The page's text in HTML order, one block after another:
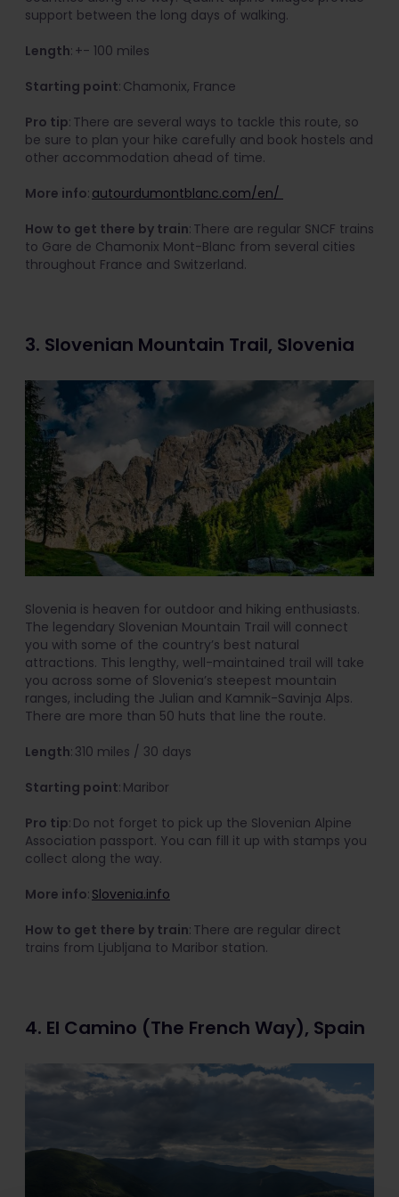
support between the long days of walking.
Length: +- 100 miles
Starting point: Chamonix, France
Pro tip: There are several ways to tackle this route, so
be sure to plan your hike carefully and book hostels and
other accommodation ahead of time.
More info: autourdumontblanc.com/en/
How to get there by train: There are regular SNCF trains
to Gare de Chamonix Mont-Blanc from several cities
throughout France and Switzerland.
3. Slovenian Mountain Trail, Slovenia
Slovenia is heaven for outdoor and hiking enthusiasts.
The legendary Slovenian Mountain Trail will connect
you with some of the country’s best natural
attractions. This lengthy, well-maintained trail will take
you across some of Slovenia’s steepest mountain
ranges, including the Julian and Kamnik-Savinja Alps.
There are more than 50 huts that line the route.
Length: 310 miles / 30 days
Starting point: Maribor
Pro tip: Do not forget to pick up the Slovenian Alpine
Association passport. You can fill it up with stamps you
collect along the way.
More info: Slovenia.info
How to get there by train: There are regular direct
trains from Ljubljana to Maribor station.
4. El Camino (The French Way), Spain